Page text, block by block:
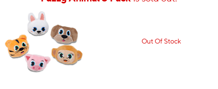
Out Of Stock